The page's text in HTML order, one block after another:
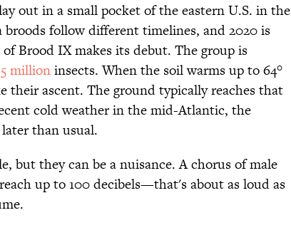
out in a small pocket of the eastern U.S. in the
follow different timelines, and 2020 is
Brood IX makes its debut. The group is
millioninsects. When the soil warms up to 64°
their ascent. The ground typically reaches that
cold weather in the mid-Atlantic, the
than usual.
but they can be a nuisance. A chorus of male
up to 100 decibels—that's about as loud as